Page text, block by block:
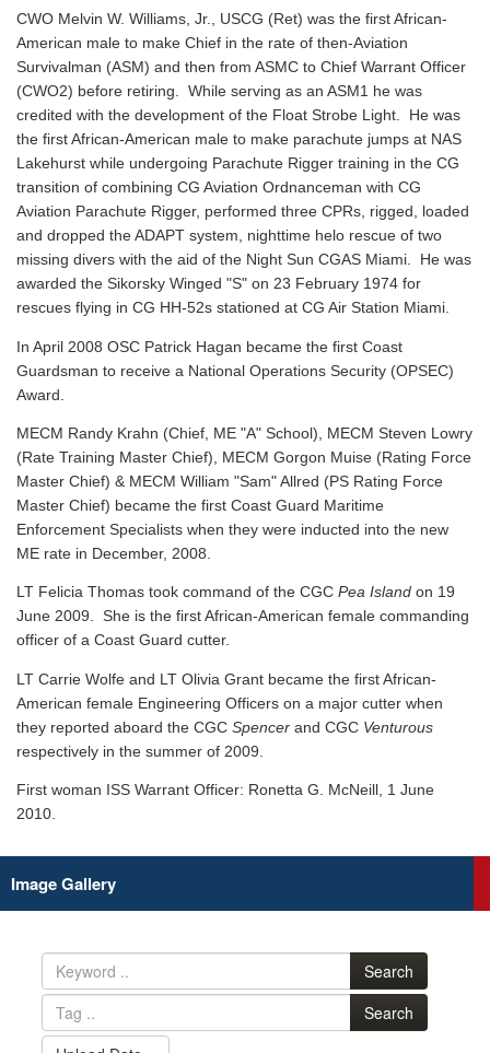
CWO Melvin W. Williams, Jr., USCG (Ret) was the first African-
American male to make Chief in the rate of then-Aviation
Survivalman (ASM) and then from ASMC to Chief Warrant Officer
(CWO2) before retiring. While serving as an ASM1 he was
credited with the development of the Float Strobe Light. He was
the first African-American male to make parachute jumps at NAS
Lakehurst while undergoing Parachute Rigger training in the CG
transition of combining CG Aviation Ordnanceman with CG
Aviation Parachute Rigger, performed three CPRs, rigged, loaded
and dropped the ADAPT system, nighttime helo rescue of two
missing divers with the aid of the Night Sun CGAS Miami. He was
awarded the Sikorsky Winged "S" on 23 February 1974 for
rescues flying in CG HH-52s stationed at CG Air Station Miami.
In April 2008 OSC Patrick Hagan became the first Coast
Guardsman to receive a National Operations Security (OPSEC)
Award.
MECM Randy Krahn (Chief, ME "A" School), MECM Steven Lowry
(Rate Training Master Chief), MECM Gorgon Muise (Rating Force
Master Chief) & MECM William "Sam" Allred (PS Rating Force
Master Chief) became the first Coast Guard Maritime
Enforcement Specialists when they were inducted into the new
ME rate in December, 2008.
LT Felicia Thomas took command of the CGC Pea Island on 19
June 2009. She is the first African-American female commanding
officer of a Coast Guard cutter.
LT Carrie Wolfe and LT Olivia Grant became the first African-
American female Engineering Officers on a major cutter when
they reported aboard the CGC Spencer and CGC Venturous
respectively in the summer of 2009.
First woman ISS Warrant Officer: Ronetta G. McNeill, 1 June
2010.
Image Gallery
Search
Search